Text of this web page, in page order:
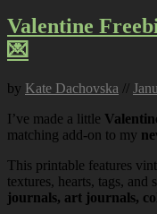
Valentine
💌
by Kate Dachovska //
I’ve made a little
matching add-on to my
This printable features
textures, hearts, tags,
journals, art journals,